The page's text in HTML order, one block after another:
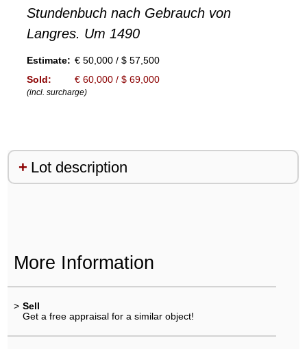
Stundenbuch nach Gebrauch von
Langres. Um 1490
Estimate: € 50,000 / $ 57,500
Sold:
€ 60,000 / $ 69,000
(incl. surcharge)
Lot description
More Information
> Sell
Get a free appraisal for a similar object!